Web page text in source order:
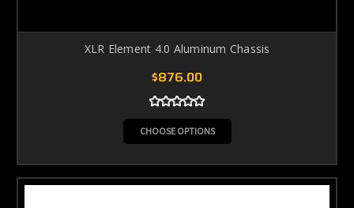
XLR Element 4.0 Aluminum Chassis
$876.00
CHOOSE OPTIONS